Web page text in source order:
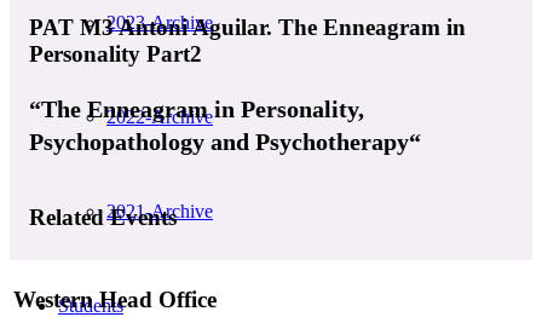
2023-Archive
2022-Archive
2021-Archive
Students
PAT M3 Antoni Aguilar. The Enneagram in
Personality Part2
“The Enneagram in Personality,
Psychopathology and Psychotherapy“
Related Events
Western Head Office